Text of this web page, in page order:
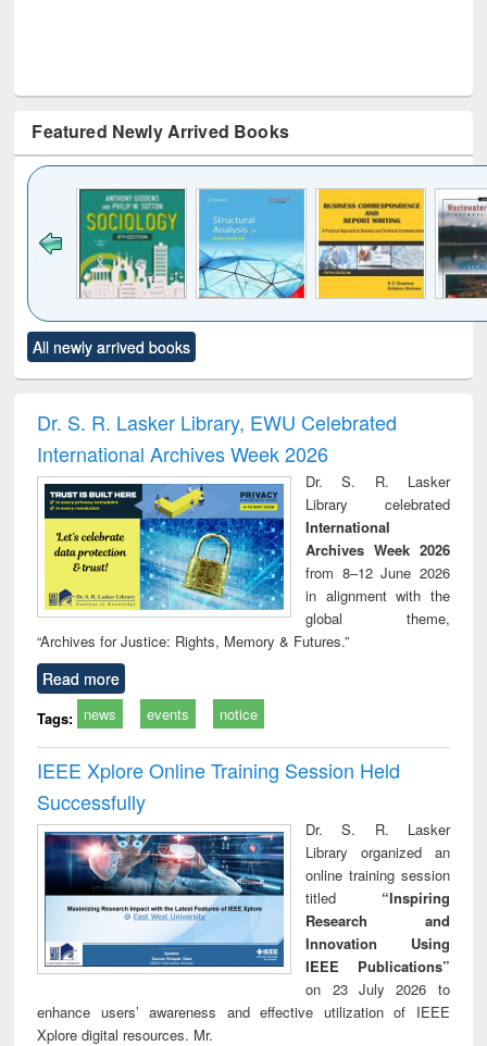
Featured Newly Arrived Books
to see
content):
Title (Click to see
original content):
and report writing
: a practical
approach to
business &
technical
communication
treatment and
reuse
All newly arrived books
Dr. S. R. Lasker Library, EWU Celebrated
International Archives Week 2026
Dr. S. R. Lasker
Library celebrated
International
Archives Week 2026
from 8–12 June 2026
in alignment with the
global theme,
“Archives for Justice: Rights, Memory & Futures.”
Read more
Tags: news events notice
IEEE Xplore Online Training Session Held
Successfully
Dr. S. R. Lasker
Library organized an
online training session
titled “Inspiring
Research and
Innovation Using
IEEE Publications”
on 23 July 2026 to
enhance users’ awareness and effective utilization of IEEE
Xplore digital resources. Mr.